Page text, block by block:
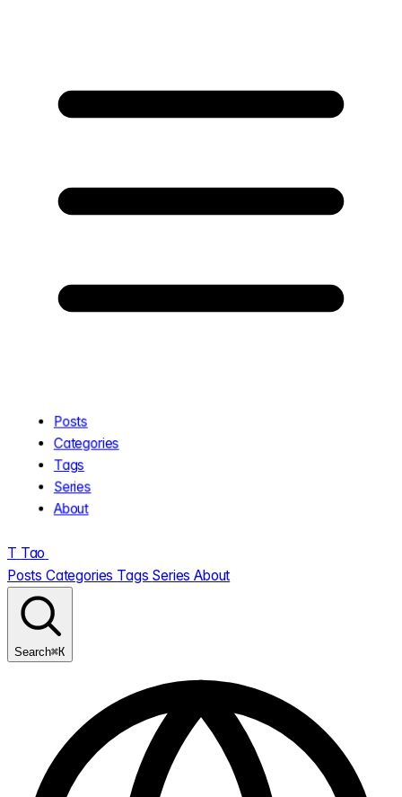
Posts
Categories
Tags
Series
About
T Tao
Posts Categories Tags SeriesAbout
Search⌘K